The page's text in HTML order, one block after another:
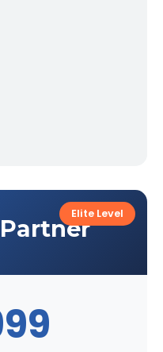
Elite Level